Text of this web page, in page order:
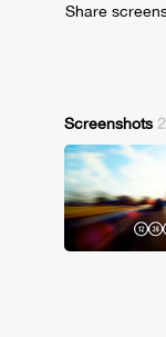
Share
Screenshots 2